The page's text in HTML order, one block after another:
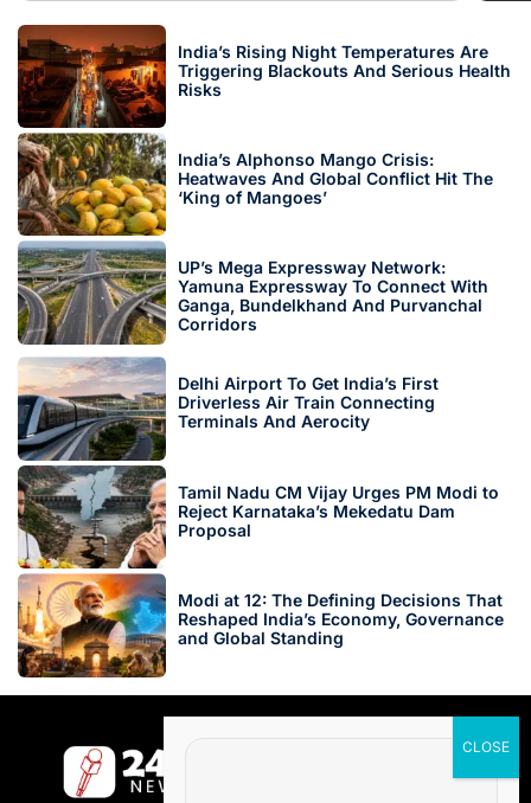
India’s Rising Night Temperatures Are
Triggering Blackouts And Serious Health
Risks
India’s Alphonso Mango Crisis:
Heatwaves And Global Conflict Hit The
‘King of Mangoes’
UP’s Mega Expressway Network:
Yamuna Expressway To Connect With
Ganga, Bundelkhand And Purvanchal
Corridors
Delhi Airport To Get India’s First
Driverless Air Train Connecting
Terminals And Aerocity
Tamil Nadu CM Vijay Urges PM Modi to
Reject Karnataka’s Mekedatu Dam
Proposal
Modi at 12: The Defining Decisions That
Reshaped India’s Economy, Governance
and Global Standing